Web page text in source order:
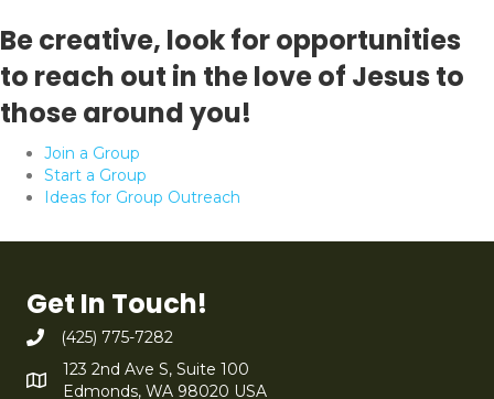
Be creative, look for opportunities
to reach out in the love of Jesus to
those around you!
Join a Group
Start a Group
Ideas for Group Outreach
Get In Touch!
(425) 775-7282
123 2nd Ave S, Suite 100
Edmonds, WA 98020 USA